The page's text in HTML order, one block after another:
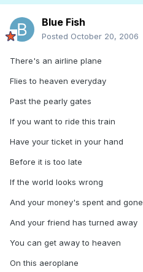
Blue Fish
Posted October 20, 2006
There's an airline plane
Flies to heaven everyday
Past the pearly gates
If you want to ride this train
Have your ticket in your hand
Before it is too late
If the world looks wrong
And your money's spent and gone
And your friend has turned away
You can get away to heaven
On this aeroplane